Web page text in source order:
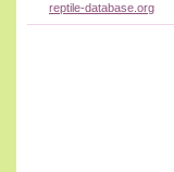
reptile-database.org